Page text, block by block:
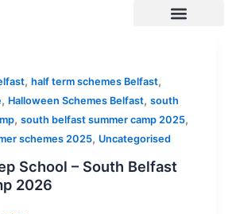
, half term schemes Belfast,
, Halloween Schemes Belfast, south
, south belfast summer camp 2025,
schemes 2025, Uncategorised
School – South Belfast
2026